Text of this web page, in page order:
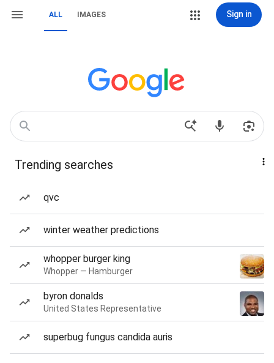
ALL IMAGES Sign in
Trending searches
qvc
winter weather predictions
whopper burger king
Whopper — Hamburger
byron donalds
United States Representative
superbug fungus candida auris